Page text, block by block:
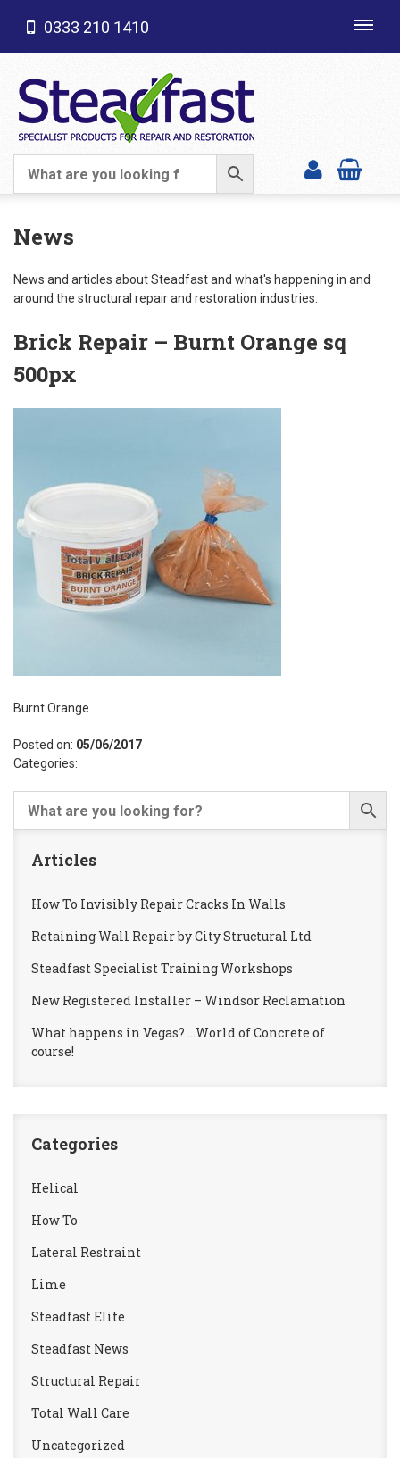
SHOP CATEGORIES
0333 210 1410
News
News and articles about Steadfast and what's happening in and
around the structural repair and restoration industries.
Brick Repair – Burnt Orange sq
500px
Burnt Orange
Posted on: 05/06/2017
Categories:
Articles
How To Invisibly Repair Cracks In Walls
Retaining Wall Repair by City Structural Ltd
Steadfast Specialist Training Workshops
New Registered Installer – Windsor Reclamation
What happens in Vegas? …World of Concrete of
course!
Categories
Helical
How To
Lateral Restraint
Lime
Steadfast Elite
Steadfast News
Structural Repair
Total Wall Care
Uncategorized